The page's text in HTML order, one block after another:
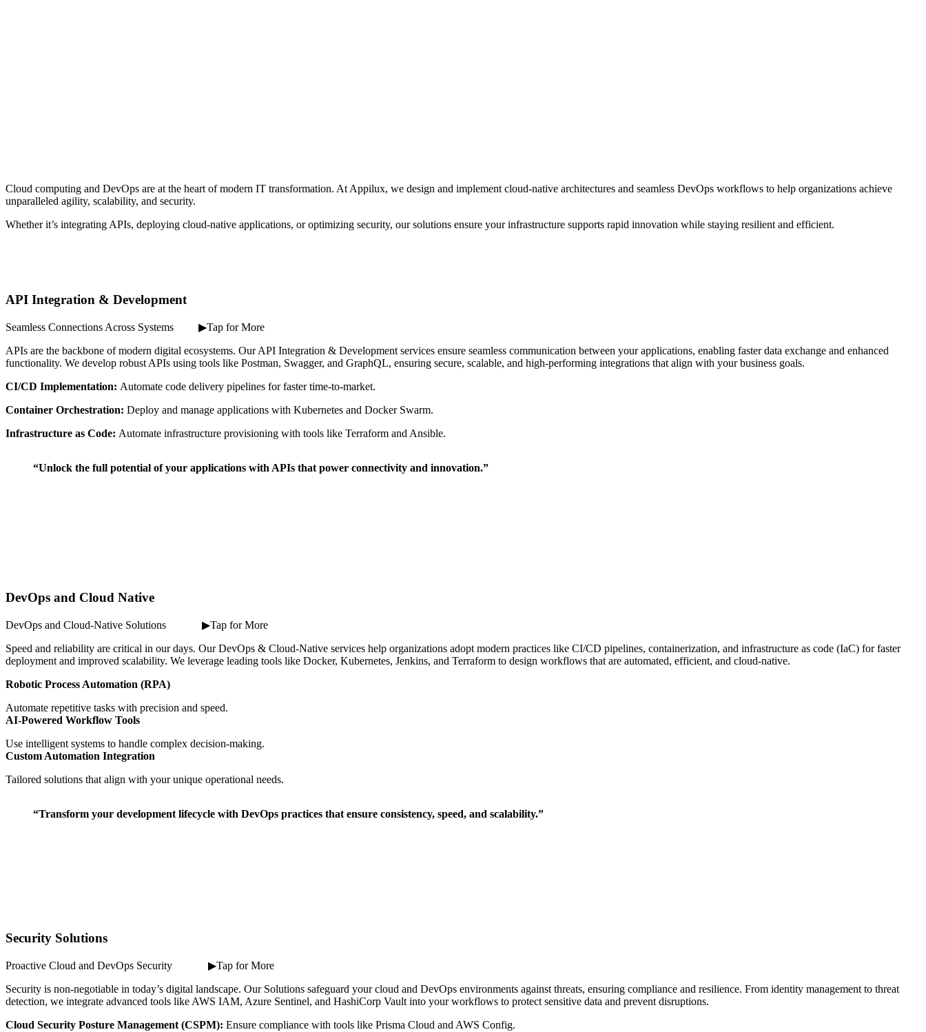
Cloud computing and DevOps are at the heart of modern IT transformation. At Appilux, we design and implement cloud-native architectures and seamless DevOps workflows to help organizations achieve
unparalleled agility, scalability, and security.
Whether it’s integrating APIs, deploying cloud-native applications, or optimizing security, our solutions ensure your infrastructure supports rapid innovation while staying resilient and efficient.
API Integration & Development
Seamless Connections Across Systems ⠀ ⠀ ▶Tap for More
APIs are the backbone of modern digital ecosystems. Our API Integration & Development services ensure seamless communication between your applications, enabling faster data exchange and enhanced
functionality. We develop robust APIs using tools like Postman, Swagger, and GraphQL, ensuring secure, scalable, and high-performing integrations that align with your business goals.
CI/CD Implementation: Automate code delivery pipelines for faster time-to-market.
Container Orchestration: Deploy and manage applications with Kubernetes and Docker Swarm.
Infrastructure as Code: Automate infrastructure provisioning with tools like Terraform and Ansible.
“Unlock the full potential of your applications with APIs that power connectivity and innovation.”
DevOps and Cloud Native
DevOps and Cloud-Native Solutions ⠀ ⠀ ⠀ ▶Tap for More
Speed and reliability are critical in our days. Our DevOps & Cloud-Native services help organizations adopt modern practices like CI/CD pipelines, containerization, and infrastructure as code (IaC) for faster
deployment and improved scalability. We leverage leading tools like Docker, Kubernetes, Jenkins, and Terraform to design workflows that are automated, efficient, and cloud-native.
Robotic Process Automation (RPA)
Automate repetitive tasks with precision and speed.
AI-Powered Workflow Tools
Use intelligent systems to handle complex decision-making.
Custom Automation Integration
Tailored solutions that align with your unique operational needs.
“Transform your development lifecycle with DevOps practices that ensure consistency, speed, and scalability.”
Security Solutions
Proactive Cloud and DevOps Security ⠀ ⠀ ⠀ ▶Tap for More
Security is non-negotiable in today’s digital landscape. Our Solutions safeguard your cloud and DevOps environments against threats, ensuring compliance and resilience. From identity management to threat
detection, we integrate advanced tools like AWS IAM, Azure Sentinel, and HashiCorp Vault into your workflows to protect sensitive data and prevent disruptions.
Cloud Security Posture Management (CSPM): Ensure compliance with tools like Prisma Cloud and AWS Config.